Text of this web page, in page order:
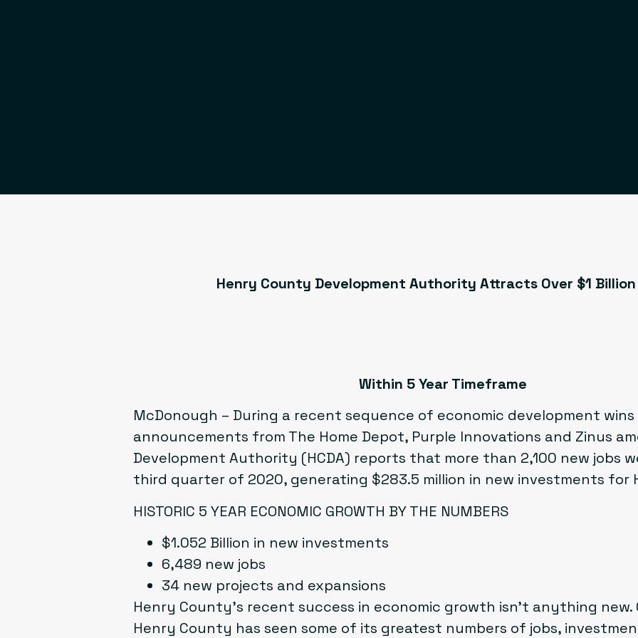
Henry County Development Authority Attracts Over $1
Within 5 Year Timeframe
McDonough – During a recent sequence of economic development
announcements from The Home Depot, Purple Innovations and Zinus
Development Authority (HCDA) reports that more than 2,100 new jobs
third quarter of 2020, generating $283.5 million in new investments for
HISTORIC 5 YEAR ECONOMIC GROWTH BY THE NUMBERS
$1.052 Billion in new investments
6,489 new jobs
34 new projects and expansions
Henry County’s recent success in economic growth isn’t anything
Henry County has seen some of its greatest numbers of jobs,